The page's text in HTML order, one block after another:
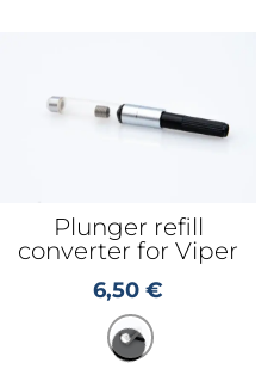
Plunger refill
converter for Viper
6,50€